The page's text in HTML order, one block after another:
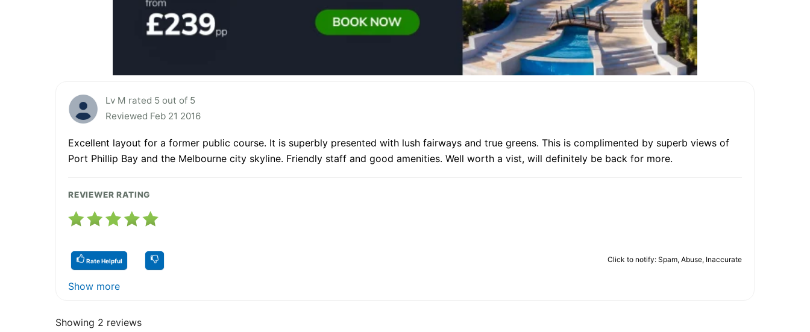
Lv M rated 5 out of 5
Reviewed Feb 21 2016
Excellent layout for a former public course. It is superbly presented with lush fairways and true greens. This is complimented by superb views of
Port Phillip Bay and the Melbourne city skyline. Friendly staff and good amenities. Well worth a vist, will definitely be back for more.
REVIEWER RATING
Rate Helpful Click to notify: Spam, Abuse, Inaccurate
Show more
Showing 2 reviews